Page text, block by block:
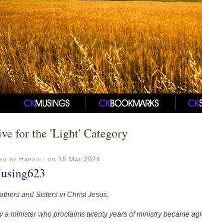
for the 'Light' Category
by Harriet on 15 May 2026
and Sisters in Christ Jesus,
a minister who proclaims twenty years of ministry became